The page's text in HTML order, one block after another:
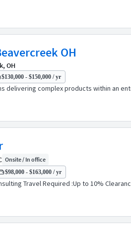
OH
OH
$130,000 - $150,000 / yr
delivering complex products within an
Onsite / In office
$98,000 - $163,000 / yr
Travel Required :Up to 10%